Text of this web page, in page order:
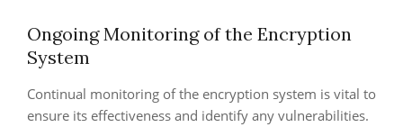
Ongoing Monitoring of the Encryption
System
Continual monitoring of the encryption system is vital to
ensure its effectiveness and identify any vulnerabilities.